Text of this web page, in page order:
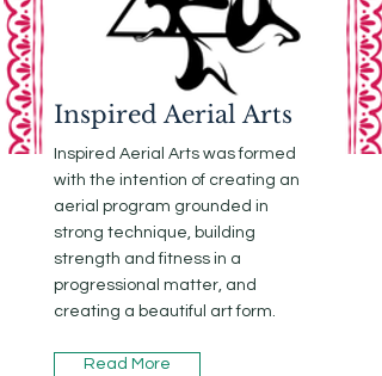
Inspired Aerial Arts
Inspired Aerial Arts was formed
with the intention of creating an
aerial program grounded in
strong technique, building
strength and fitness in a
progressional matter, and
creating a beautiful art form.
Read More